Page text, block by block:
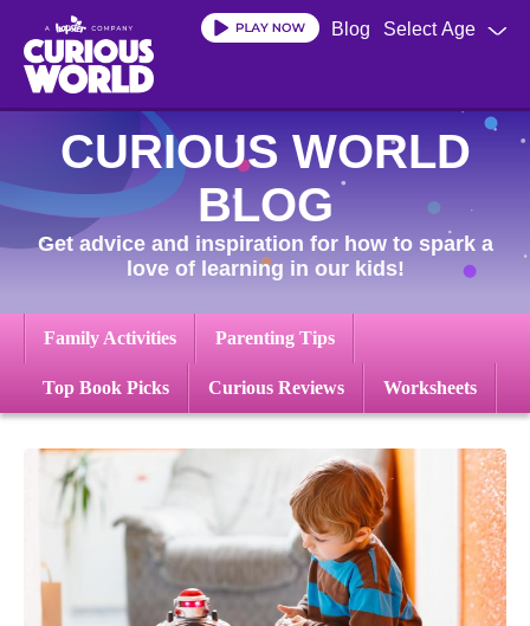
main
content
Select Age
Blog
CURIOUS WORLD
BLOG
Get advice and inspiration for how to spark a
love of learning in our kids!
Family Activities Parenting Tips
Top Book Picks Curious Reviews Worksheets